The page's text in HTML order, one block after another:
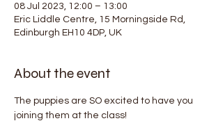
08 Jul 2023, 12:00 – 13:00
Eric Liddle Centre, 15 Morningside Rd,
Edinburgh EH10 4DP, UK
About the event
The puppies are SO excited to have you
joining them at the class!